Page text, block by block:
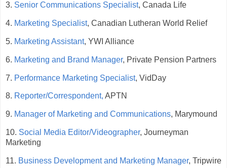
3. Senior Communications Specialist, Canada Life
4. Marketing Specialist, Canadian Lutheran World Relief
5. Marketing Assistant, YWI Alliance
6. Marketing and Brand Manager, Private Pension Partners
7. Performance Marketing Specialist, VidDay
8. Reporter/Correspondent, APTN
9. Manager of Marketing and Communications, Marymound
10. Social Media Editor/Videographer, Journeyman
Marketing
11. Business Development and Marketing Manager, Tripwire